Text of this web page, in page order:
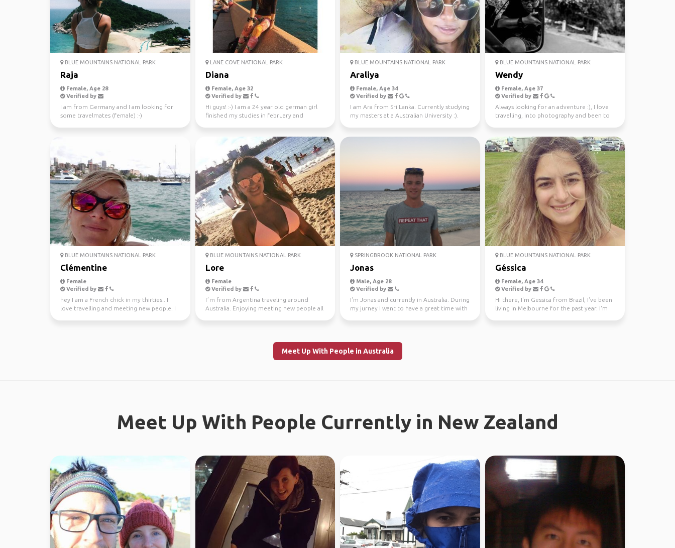
BLUE MOUNTAINS NATIONAL PARK
Raja
Female, Age 28
Verified by
I am from Germany and I am looking for
some travelmates (female) :-)
LANE COVE NATIONAL PARK
Diana
Female, Age 32
Verified by
Hi guys! :-) I am a 24 year old german girl
finished my studies in february and
BLUE MOUNTAINS NATIONAL PARK
Araliya
Female, Age 34
Verified by
I am Ara from Sri Lanka. Currently studying
my masters at a Australian University :).
BLUE MOUNTAINS NATIONAL PARK
Wendy
Female, Age 37
Verified by
Always looking for an adventure :), I love
travelling, into photography and been to
BLUE MOUNTAINS NATIONAL PARK
Clémentine
Female
Verified by
hey I am a French chick in my thirties.. I
love travelling and meeting new people. I
BLUE MOUNTAINS NATIONAL PARK
Lore
Female
Verified by
I´m from Argentina traveling around
Australia. Enjoying meeting new people all
SPRINGBROOK NATIONAL PARK
Jonas
Male, Age 28
Verified by
I'm Jonas and currently in Australia. During
my jurney I want to have a great time with
BLUE MOUNTAINS NATIONAL PARK
Géssica
Female, Age 34
Verified by
Hi there, I'm Gessica from Brazil, I've been
living in Melbourne for the past year. I'm
Meet Up With People in Australia
Meet Up With People Currently in New Zealand